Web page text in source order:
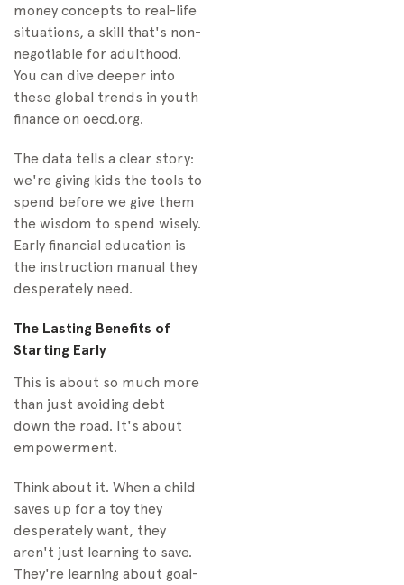
money concepts to real-life
situations, a skill that's non-
negotiable for adulthood.
You can dive deeper into
these global trends in youth
finance on oecd.org.
The data tells a clear story:
we're giving kids the tools to
spend before we give them
the wisdom to spend wisely.
Early financial education is
the instruction manual they
desperately need.
The Lasting Benefits of
Starting Early
This is about so much more
than just avoiding debt
down the road. It's about
empowerment.
Think about it. When a child
saves up for a toy they
desperately want, they
aren't just learning to save.
They're learning about goal-